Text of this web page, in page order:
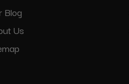
Blog
Us